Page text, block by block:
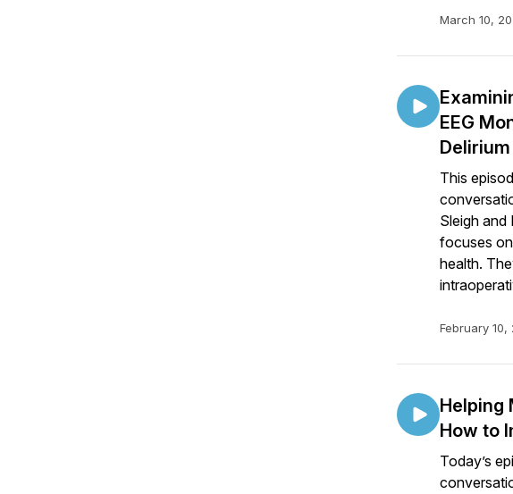
March 10,
EEG
Delirium
This
Sleigh and
focuses
health.
February 10,
Helping
How to
Today’s